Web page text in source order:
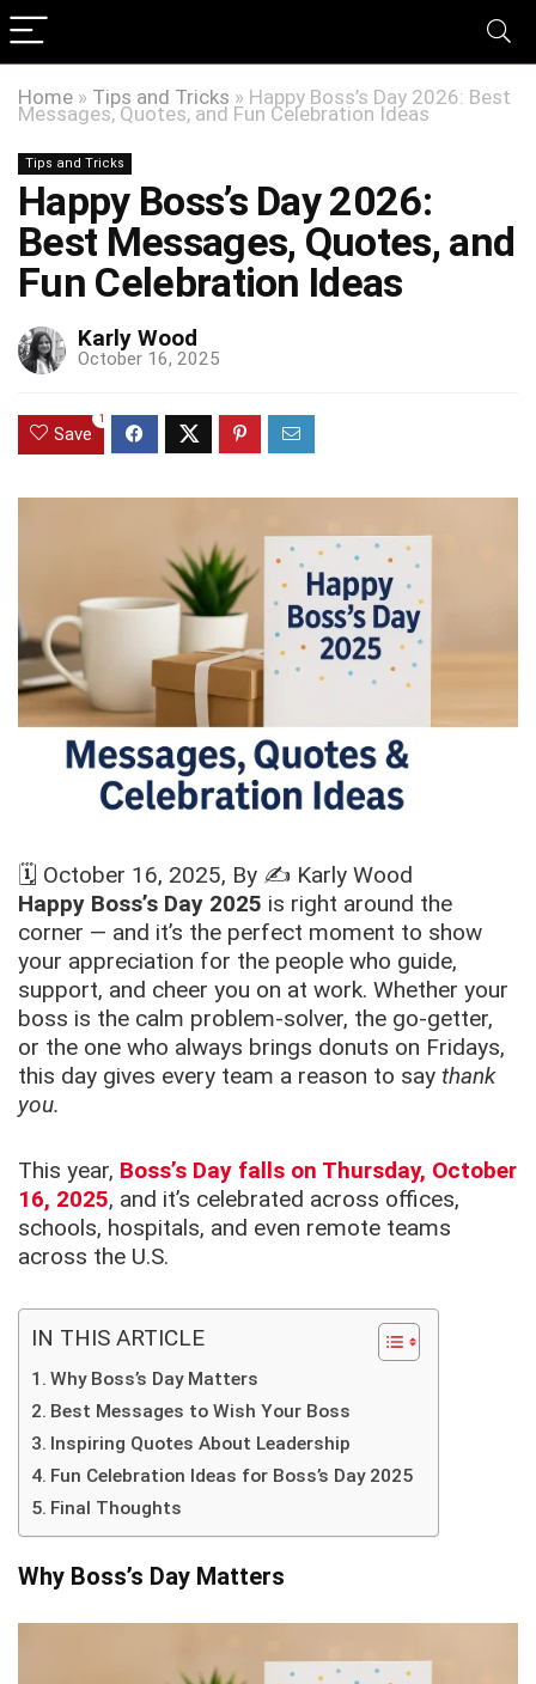
Home » Tips and Tricks » Happy Boss’s Day 2026: Best
Messages, Quotes, and Fun Celebration Ideas
Tips and Tricks
Happy Boss’s Day 2026:
Best Messages, Quotes, and
Fun Celebration Ideas
Karly Wood
October 16, 2025
Save
1
🗓️ October 16, 2025, By ✍️ Karly Wood
Happy Boss’s Day 2025 is right around the
corner — and it’s the perfect moment to show
your appreciation for the people who guide,
support, and cheer you on at work. Whether your
boss is the calm problem-solver, the go-getter,
or the one who always brings donuts on Fridays,
this day gives every team a reason to say thank
you.
This year, Boss’s Day falls on Thursday, October
16, 2025, and it’s celebrated across offices,
schools, hospitals, and even remote teams
across the U.S.
IN THIS ARTICLE
Why Boss’s Day Matters
Best Messages to Wish Your Boss
Inspiring Quotes About Leadership
Fun Celebration Ideas for Boss’s Day 2025
Final Thoughts
Why Boss’s Day Matters